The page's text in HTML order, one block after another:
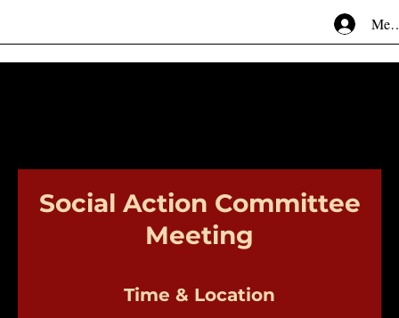
Social Action Committee
Meeting
Time & Location